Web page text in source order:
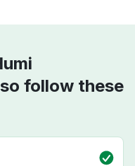
follow these